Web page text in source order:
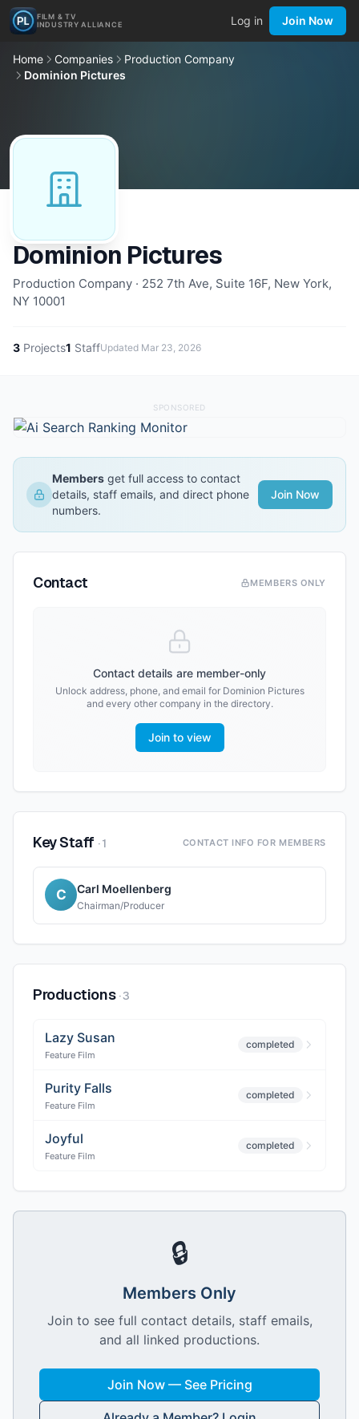
FILM & TV
INDUSTRY ALLIANCE
Log in Join Now
Home Companies
Production Company
Dominion Pictures
Dominion Pictures
Production Company · 252 7th Ave, Suite 16F, New York,
NY 10001
3 Projects1 StaffUpdated Mar 23, 2026
SPONSORED
Members get full access to contact
details, staff emails, and direct phone
numbers.
Join Now
Contact MEMBERS ONLY
Contact details are member-only
Unlock address, phone, and email for Dominion Pictures
and every other company in the directory.
Join to view
Key Staff ·1 CONTACT INFO FOR MEMBERS
C Carl Moellenberg
Chairman/Producer
Productions ·3
Lazy Susan
Feature Film
completed
Purity Falls
Feature Film
completed
Joyful
Feature Film
completed
🔒
Members Only
Join to see full contact details, staff emails,
and all linked productions.
Join Now — See Pricing